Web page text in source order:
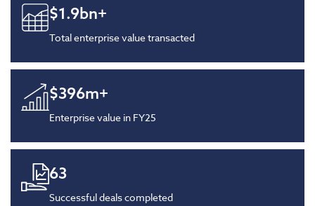
$1.9bn+
Total enterprise value transacted
$396m+
Enterprise value in FY25
63
Successful deals completed